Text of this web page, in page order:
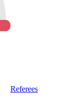
Referees